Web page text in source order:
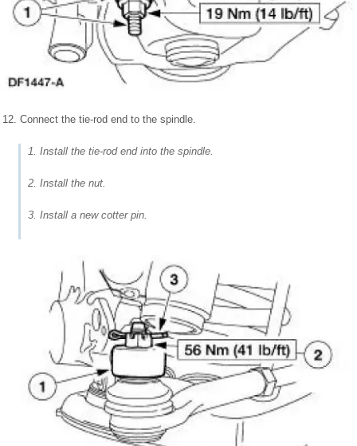
12. Connect the tie-rod end to the spindle.
1. Install the tie-rod end into the spindle.
2. Install the nut.
3. Install a new cotter pin.